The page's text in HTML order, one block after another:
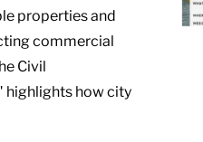
properties and
commercial
Civil
highlights how city